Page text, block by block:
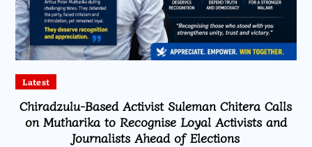
Latest
Chiradzulu-Based Activist Suleman Chitera Calls
on Mutharika to Recognise Loyal Activists and
Journalists Ahead of Elections